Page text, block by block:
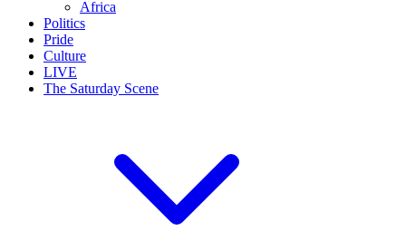
Africa
Politics
Pride
Culture
LIVE
The Saturday Scene